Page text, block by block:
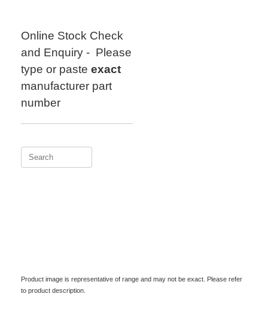
Online Stock Check
and Enquiry - Please
type or paste exact
manufacturer part
number
Search
Product image is representative of range and may not be exact. Please refer
to product description.